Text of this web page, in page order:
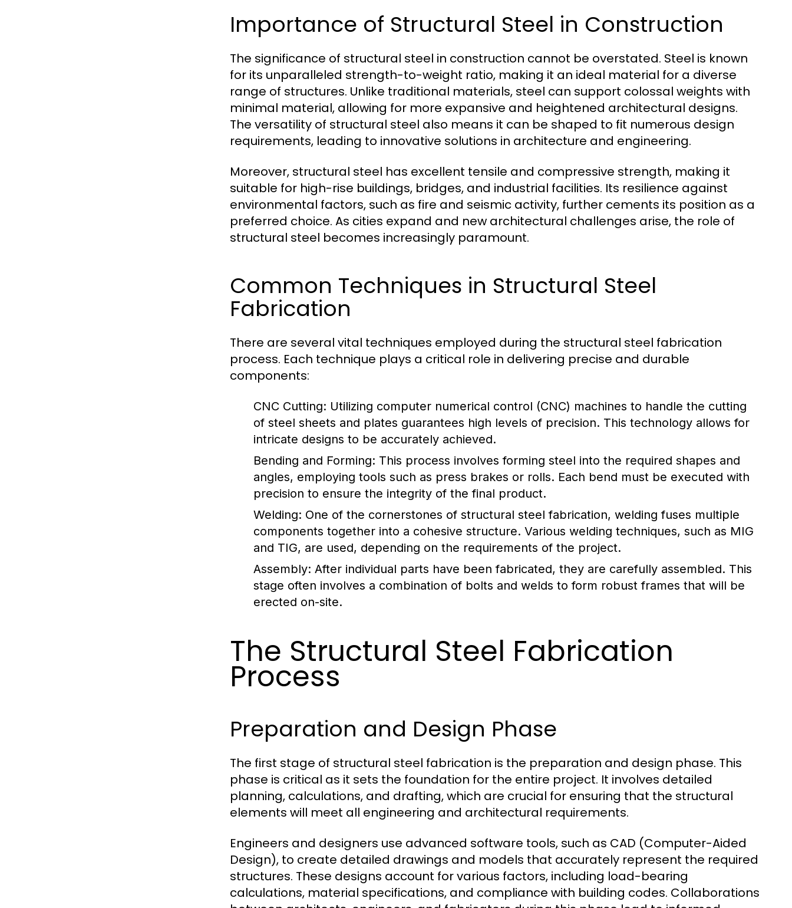
Importance of Structural Steel in Construction
The significance of structural steel in construction cannot be overstated. Steel is known
for its unparalleled strength-to-weight ratio, making it an ideal material for a diverse
range of structures. Unlike traditional materials, steel can support colossal weights with
minimal material, allowing for more expansive and heightened architectural designs.
The versatility of structural steel also means it can be shaped to fit numerous design
requirements, leading to innovative solutions in architecture and engineering.
Moreover, structural steel has excellent tensile and compressive strength, making it
suitable for high-rise buildings, bridges, and industrial facilities. Its resilience against
environmental factors, such as fire and seismic activity, further cements its position as a
preferred choice. As cities expand and new architectural challenges arise, the role of
structural steel becomes increasingly paramount.
Common Techniques in Structural Steel
Fabrication
There are several vital techniques employed during the structural steel fabrication
process. Each technique plays a critical role in delivering precise and durable
components:
CNC Cutting: Utilizing computer numerical control (CNC) machines to handle the cutting
of steel sheets and plates guarantees high levels of precision. This technology allows for
intricate designs to be accurately achieved.
Bending and Forming: This process involves forming steel into the required shapes and
angles, employing tools such as press brakes or rolls. Each bend must be executed with
precision to ensure the integrity of the final product.
Welding: One of the cornerstones of structural steel fabrication, welding fuses multiple
components together into a cohesive structure. Various welding techniques, such as MIG
and TIG, are used, depending on the requirements of the project.
Assembly: After individual parts have been fabricated, they are carefully assembled. This
stage often involves a combination of bolts and welds to form robust frames that will be
erected on-site.
The Structural Steel Fabrication
Process
Preparation and Design Phase
The first stage of structural steel fabrication is the preparation and design phase. This
phase is critical as it sets the foundation for the entire project. It involves detailed
planning, calculations, and drafting, which are crucial for ensuring that the structural
elements will meet all engineering and architectural requirements.
Engineers and designers use advanced software tools, such as CAD (Computer-Aided
Design), to create detailed drawings and models that accurately represent the required
structures. These designs account for various factors, including load-bearing
calculations, material specifications, and compliance with building codes. Collaborations